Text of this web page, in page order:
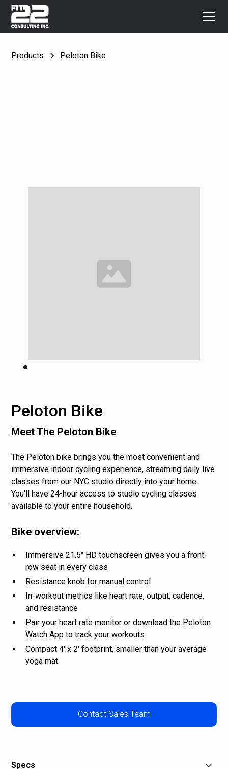
Products Peloton Bike
Peloton Bike
Meet The Peloton Bike
The Peloton bike brings you the most convenient and
immersive indoor cycling experience, streaming daily live
classes from our NYC studio directly into your home.
You'll have 24-hour access to studio cycling classes
available to your entire household.
Bike overview:
Immersive 21.5" HD touchscreen gives you a front-
row seat in every class
Resistance knob for manual control
In-workout metrics like heart rate, output, cadence,
and resistance
Pair your heart rate monitor or download the Peloton
Watch App to track your workouts
Compact 4' x 2' footprint, smaller than your average
yoga mat
Contact Sales Team
Specs